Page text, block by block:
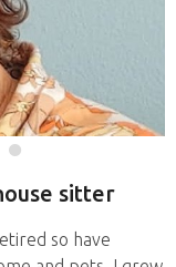
sitter
so have